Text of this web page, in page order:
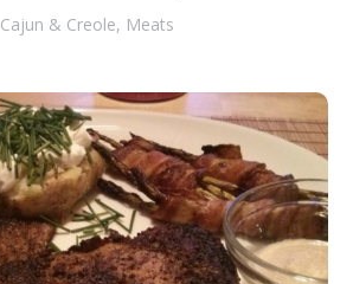
Cajun & Creole, Meats